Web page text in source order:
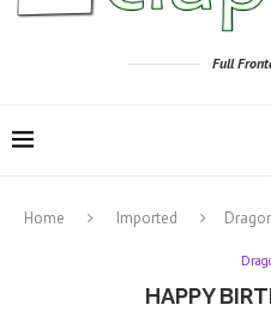
Full
Home Imported
HAPPY